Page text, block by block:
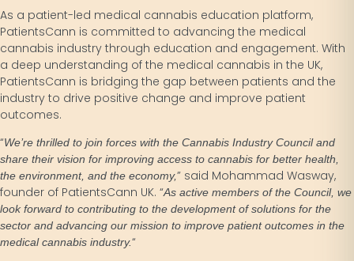
As a patient-led medical cannabis education platform,
PatientsCann is committed to advancing the medical
cannabis industry through education and engagement. With
a deep understanding of the medical cannabis in the UK,
PatientsCann is bridging the gap between patients and the
industry to drive positive change and improve patient
outcomes.
“We’re thrilled to join forces with the Cannabis Industry Council and
share their vision for improving access to cannabis for better health,
the environment, and the economy,” said Mohammad Wasway,
founder of PatientsCann UK. “As active members of the Council, we
look forward to contributing to the development of solutions for the
sector and advancing our mission to improve patient outcomes in the
medical cannabis industry.“